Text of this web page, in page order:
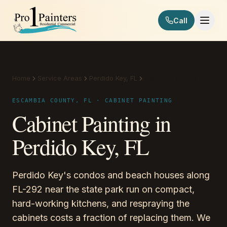
Skip to content
Pro 1 Painters
Call
Home Service Areas Perdido Key, FL
ESCAMBIA COUNTY, FL · CABINET PAINTING
Cabinet Painting in
Perdido Key, FL
Perdido Key's condos and beach houses along
FL-292 near the state park run on compact,
hard-working kitchens, and respraying the
cabinets costs a fraction of replacing them. We